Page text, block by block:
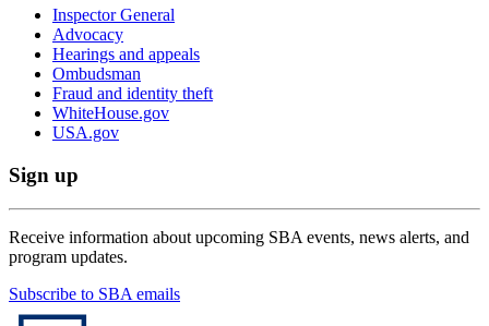
Inspector General
Advocacy
Hearings and appeals
Ombudsman
Fraud and identity theft
WhiteHouse.gov
USA.gov
Sign up
Receive information about upcoming SBA events, news alerts, and
program updates.
Subscribe to SBA emails